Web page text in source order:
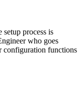
process is
who goes
configuration functions